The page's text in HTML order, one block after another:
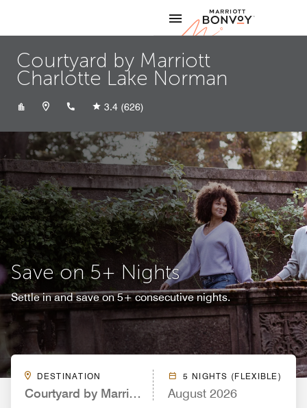
Marriott
Courtyard by Marriott
Charlotte Lake Norman
+17049494900
3.4 (626)
Save on 5+ Nights
Settle in and save on 5+ consecutive nights.
DESTINATION
Courtyard by Marriott Charlotte Lake Norman
5 NIGHTS (FLEXIBLE)
August 2026